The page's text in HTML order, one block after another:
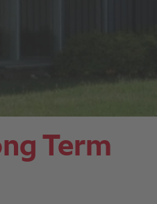
Term